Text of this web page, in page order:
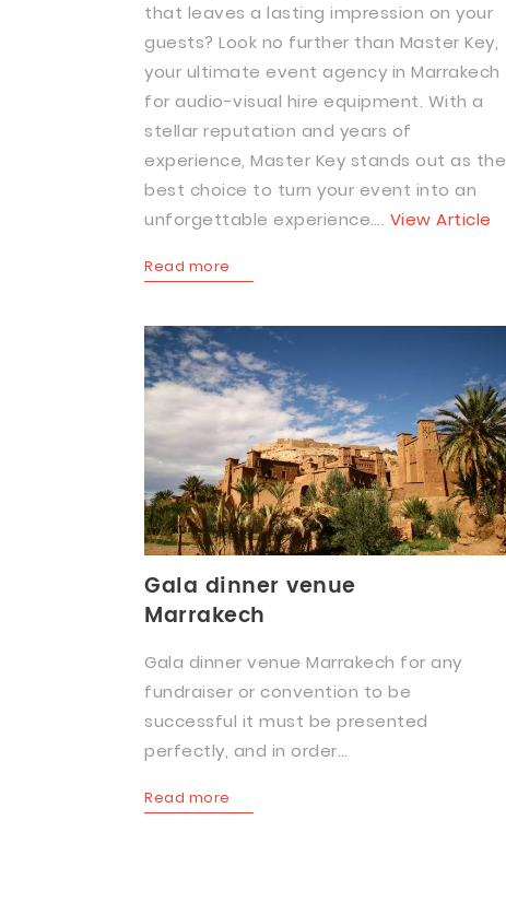
that leaves a lasting impression on your
guests? Look no further than Master Key,
your ultimate event agency in Marrakech
for audio-visual hire equipment. With a
stellar reputation and years of
experience, Master Key stands out as the
best choice to turn your event into an
unforgettable experience…. View Article
Read more
Gala dinner venue
Marrakech
Gala dinner venue Marrakech for any
fundraiser or convention to be
successful it must be presented
perfectly, and in order…
Read more